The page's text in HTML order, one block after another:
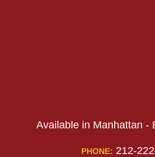
Available in Manhattan -
PHONE: 212-